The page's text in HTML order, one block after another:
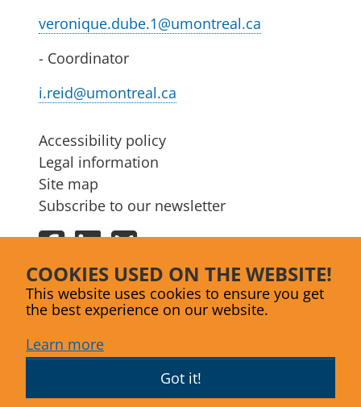
COOKIES USED ON THE WEBSITE!
This website uses cookies to ensure you get
the best experience on our website.
Learn more
Got it!
veronique.dube.1@umontreal.ca
- Coordinator
i.reid@umontreal.ca
Accessibility policy
Legal information
Site map
Subscribe to our newsletter
FacebookLinkedInBluesky
Website designed byAgence Lex